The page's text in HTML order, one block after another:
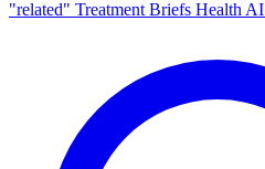
"related" Treatment Briefs Health AI